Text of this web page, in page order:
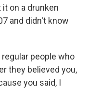
on a drunken
and didn't know
people who
they believed you,
you said, I